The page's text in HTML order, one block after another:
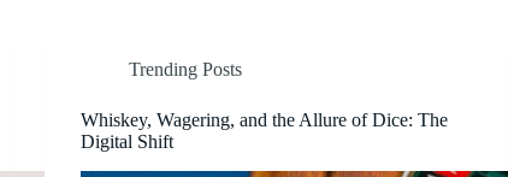
Trending Posts
Whiskey, Wagering, and the Allure of Dice: The
Digital Shift